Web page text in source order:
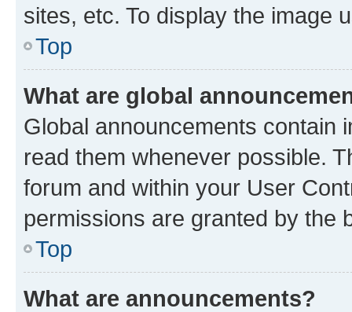
sites, etc. To display the image
Top
What are global
Global announcements contain
read them whenever possible.
forum and within your User
permissions are granted by the
Top
What are announcements?